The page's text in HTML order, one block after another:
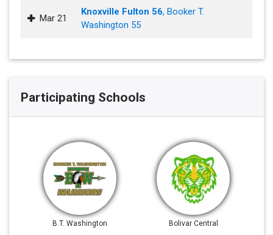
Mar 21
Knoxville Fulton 56, Booker T.
Washington 55
Participating Schools
B.T. Washington Bolivar Central